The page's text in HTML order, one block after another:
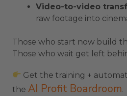
Video-to-video
raw footage into
Those who start now build
Those who wait get left
Get the training +
the AI Profit Boardroom.